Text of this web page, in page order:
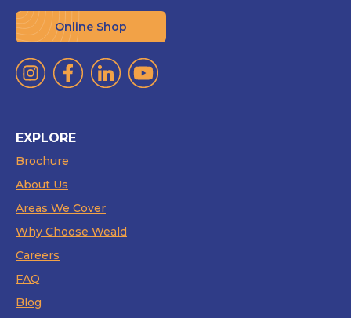
Online Shop
EXPLORE
Brochure
About Us
Areas We Cover
Why Choose Weald
Careers
FAQ
Blog